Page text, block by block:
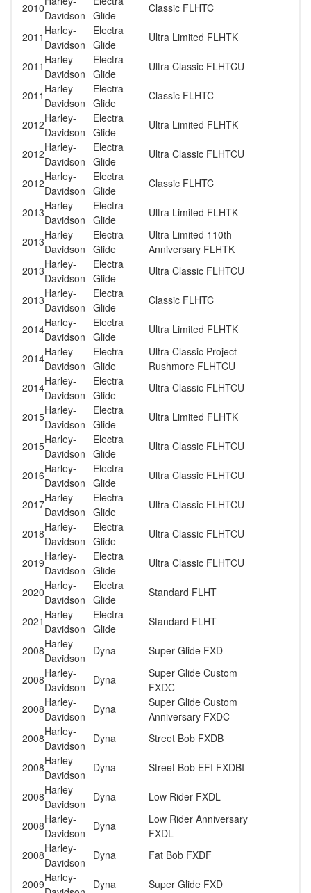
2010
Davidson Glide
Classic FLHTC
2011 Harley-
Davidson
Electra
Glide
Ultra Limited FLHTK
2011 Harley-
Davidson
Electra
Glide
Ultra Classic FLHTCU
2011 Harley-
Davidson
Electra
Glide
Classic FLHTC
2012Harley-
Davidson
Electra
Glide
Ultra Limited FLHTK
2012Harley-
Davidson
Electra
Glide
Ultra Classic FLHTCU
2012Harley-
Davidson
Electra
Glide
Classic FLHTC
2013Harley-
Davidson
Electra
Glide
Ultra Limited FLHTK
2013Harley-
Davidson
Electra
Glide
Ultra Limited 110th
Anniversary FLHTK
2013Harley-
Davidson
Electra
Glide
Ultra Classic FLHTCU
2013Harley-
Davidson
Electra
Glide
Classic FLHTC
2014Harley-
Davidson
Electra
Glide
Ultra Limited FLHTK
2014Harley-
Davidson
Electra
Glide
Ultra Classic Project
Rushmore FLHTCU
2014Harley-
Davidson
Electra
Glide
Ultra Classic FLHTCU
2015Harley-
Davidson
Electra
Glide
Ultra Limited FLHTK
2015Harley-
Davidson
Electra
Glide
Ultra Classic FLHTCU
2016Harley-
Davidson
Electra
Glide
Ultra Classic FLHTCU
2017Harley-
Davidson
Electra
Glide
Ultra Classic FLHTCU
2018Harley-
Davidson
Electra
Glide
Ultra Classic FLHTCU
2019Harley-
Davidson
Electra
Glide
Ultra Classic FLHTCU
2020Harley-
Davidson
Electra
Glide
Standard FLHT
2021 Harley-
Davidson
Electra
Glide
Standard FLHT
2008Harley-
Davidson
Dyna Super Glide FXD
2008Harley-
Davidson
Dyna
Super Glide Custom
FXDC
2008Harley-
Davidson
Dyna
Super Glide Custom
Anniversary FXDC
2008Harley-
Davidson
Dyna Street Bob FXDB
2008Harley-
Davidson
Dyna Street Bob EFI FXDBI
2008Harley-
Davidson
Dyna Low Rider FXDL
2008Harley-
Davidson
Dyna
Low Rider Anniversary
FXDL
2008Harley-
Davidson
Dyna Fat Bob FXDF
2009Harley-
Dyna Super Glide FXD